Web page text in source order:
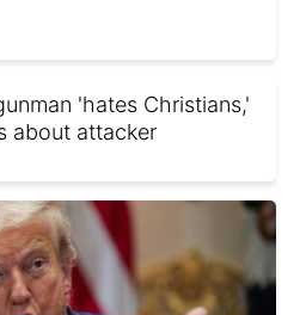
'hates Christians,'
about attacker